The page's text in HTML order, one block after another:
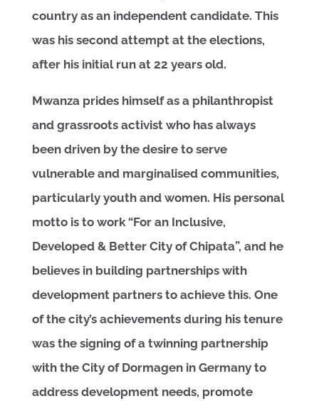
country as an independent candidate. This
was his second attempt at the elections,
after his initial run at 22 years old.
Mwanza prides himself as a philanthropist
and grassroots activist who has always
been driven by the desire to serve
vulnerable and marginalised communities,
particularly youth and women. His personal
motto is to work “For an Inclusive,
Developed & Better City of Chipata”, and he
believes in building partnerships with
development partners to achieve this. One
of the city’s achievements during his tenure
was the signing of a twinning partnership
with the City of Dormagen in Germany to
address development needs, promote